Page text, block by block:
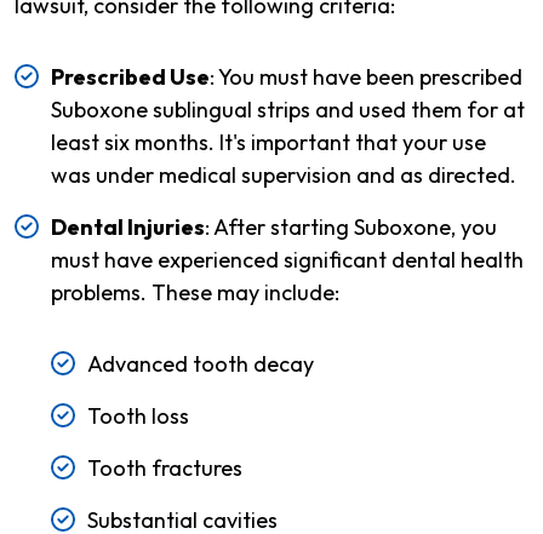
Prescribed Use: You must have been prescribed
Suboxone sublingual strips and used them for at
least six months. It's important that your use
was under medical supervision and as directed.
Dental Injuries: After starting Suboxone, you
must have experienced significant dental health
problems. These may include:
Advanced tooth decay
Tooth loss
Tooth fractures
Substantial cavities